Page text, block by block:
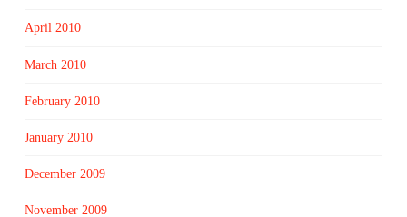
April 2010
March 2010
February 2010
January 2010
December 2009
November 2009